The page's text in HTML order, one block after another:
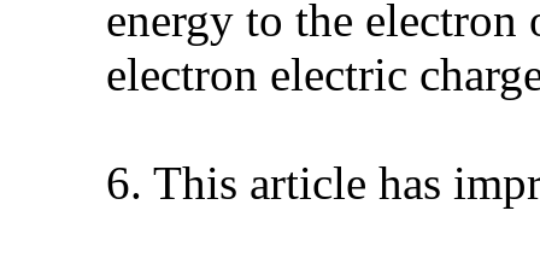
energy to the
electron electric
6. This article has